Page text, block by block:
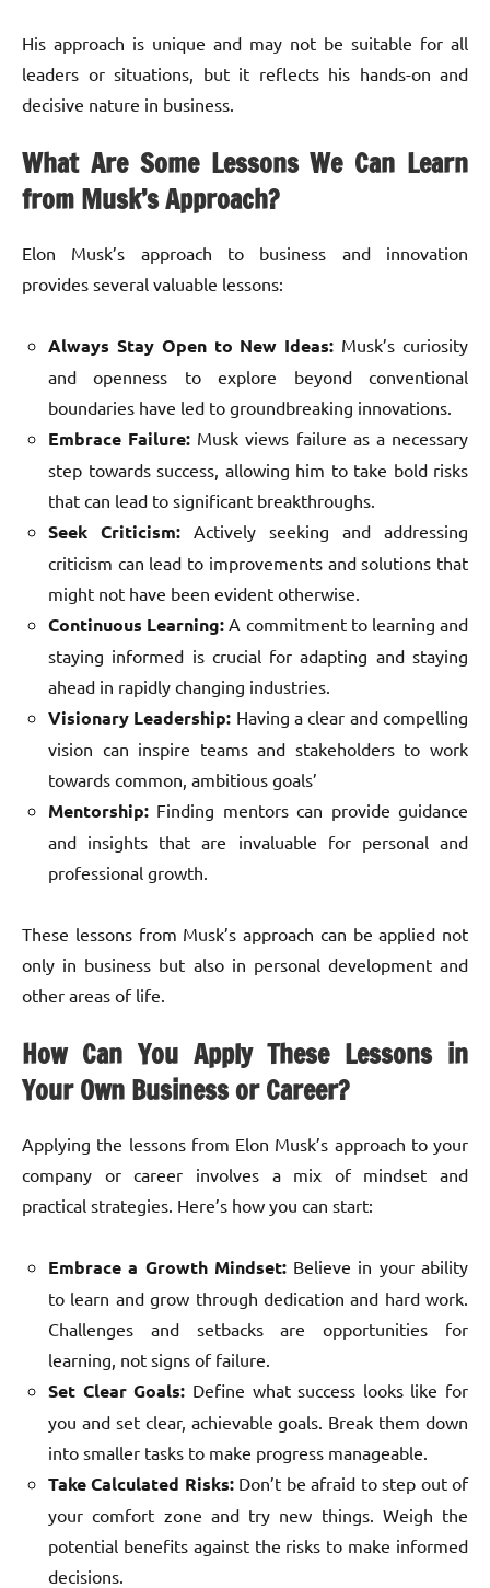
His approach is unique and may not be suitable for all
leaders or situations, but it reflects his hands-on and
decisive nature in business.
What Are Some Lessons We Can Learn
from Musk’s Approach?
Elon Musk’s approach to business and innovation
provides several valuable lessons:
Always Stay Open to New Ideas: Musk’s curiosity
and openness to explore beyond conventional
boundaries have led to groundbreaking innovations.
Embrace Failure: Musk views failure as a necessary
step towards success, allowing him to take bold risks
that can lead to significant breakthroughs.
Seek Criticism: Actively seeking and addressing
criticism can lead to improvements and solutions that
might not have been evident otherwise.
Continuous Learning: A commitment to learning and
staying informed is crucial for adapting and staying
ahead in rapidly changing industries.
Visionary Leadership: Having a clear and compelling
vision can inspire teams and stakeholders to work
towards common, ambitious goals’
Mentorship: Finding mentors can provide guidance
and insights that are invaluable for personal and
professional growth.
These lessons from Musk’s approach can be applied not
only in business but also in personal development and
other areas of life.
How Can You Apply These Lessons in
Your Own Business or Career?
Applying the lessons from Elon Musk’s approach to your
company or career involves a mix of mindset and
practical strategies. Here’s how you can start:
Embrace a Growth Mindset:Believe in your ability
to learn and grow through dedication and hard work.
Challenges and setbacks are opportunities for
learning, not signs of failure.
Set Clear Goals: Define what success looks like for
you and set clear, achievable goals. Break them down
into smaller tasks to make progress manageable.
Take Calculated Risks: Don’t be afraid to step out of
your comfort zone and try new things. Weigh the
potential benefits against the risks to make informed
decisions.